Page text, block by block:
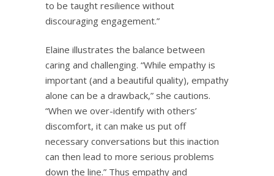
to be taught resilience without
discouraging engagement.”
Elaine illustrates the balance between
caring and challenging. “While empathy is
important (and a beautiful quality), empathy
alone can be a drawback,” she cautions.
“When we over-identify with others’
discomfort, it can make us put off
necessary conversations but this inaction
can then lead to more serious problems
down the line.” Thus empathy and